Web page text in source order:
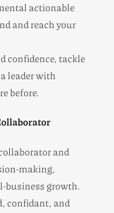
actionable
and reach your
confidence, tackle
leader with
before.
and
making,
business growth.
confidant, and